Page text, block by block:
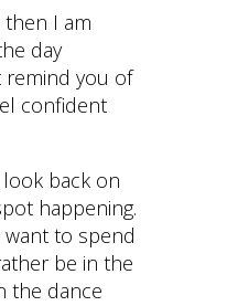
I am
day
remind you of
confident
back on
happening.
to spend
be in the
the dance